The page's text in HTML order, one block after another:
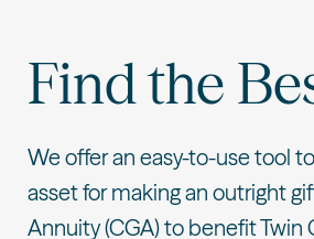
Find the
We offer an easy-to-use tool
asset for making an outright
Annuity (CGA) to benefit Twin